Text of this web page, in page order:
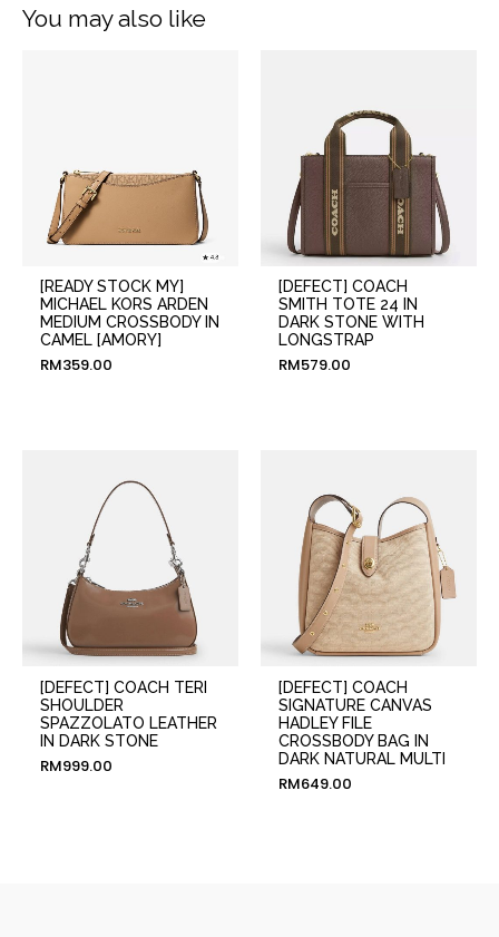
You may also like
[READY STOCK MY]
MICHAEL KORS ARDEN
MEDIUM CROSSBODY IN
CAMEL [AMORY]
RM359.00
[DEFECT] COACH
SMITH TOTE 24 IN
DARK STONE WITH
LONGSTRAP
RM579.00
[DEFECT] COACH TERI
SHOULDER
SPAZZOLATO LEATHER
IN DARK STONE
RM999.00
[DEFECT] COACH
SIGNATURE CANVAS
HADLEY FILE
CROSSBODY BAG IN
DARK NATURAL MULTI
RM649.00